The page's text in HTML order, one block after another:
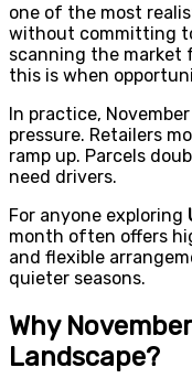
one of the most
without committing
scanning the market
this is when
In practice,
pressure. Retailers
ramp up. Parcels
need drivers.
For anyone exploring
month often offers
and flexible
quieter seasons.
Why
Landscape?